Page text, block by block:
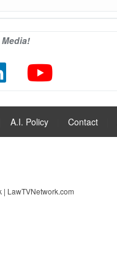
A.I. Policy Contact
| LawTVNetwork.com